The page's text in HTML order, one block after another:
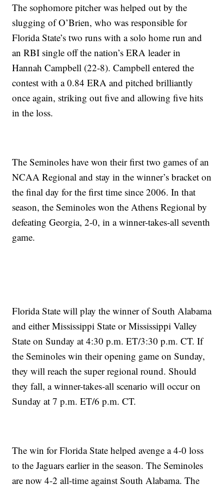
The sophomore pitcher was helped out by the
slugging of O’Brien, who was responsible for
Florida State’s two runs with a solo home run and
an RBI single off the nation’s ERA leader in
Hannah Campbell (22-8). Campbell entered the
contest with a 0.84 ERA and pitched brilliantly
once again, striking out five and allowing five hits
in the loss.
The Seminoles have won their first two games of an
NCAA Regional and stay in the winner’s bracket on
the final day for the first time since 2006. In that
season, the Seminoles won the Athens Regional by
defeating Georgia, 2-0, in a winner-takes-all seventh
game.
Florida State will play the winner of South Alabama
and either Mississippi State or Mississippi Valley
State on Sunday at 4:30 p.m. ET/3:30 p.m. CT. If
the Seminoles win their opening game on Sunday,
they will reach the super regional round. Should
they fall, a winner-takes-all scenario will occur on
Sunday at 7 p.m. ET/6 p.m. CT.
The win for Florida State helped avenge a 4-0 loss
to the Jaguars earlier in the season. The Seminoles
are now 4-2 all-time against South Alabama. The